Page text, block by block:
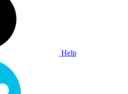
Help